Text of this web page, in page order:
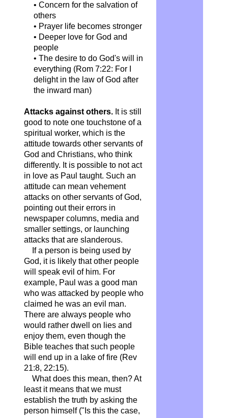
• Concern for the salvation of
others
• Prayer life becomes stronger
• Deeper love for God and
people
• The desire to do God's will in
everything (Rom 7:22: For I
delight in the law of God after
the inward man)
Attacks against others. It is still
good to note one touchstone of a
spiritual worker, which is the
attitude towards other servants of
God and Christians, who think
differently. It is possible to not act
in love as Paul taught. Such an
attitude can mean vehement
attacks on other servants of God,
pointing out their errors in
newspaper columns, media and
smaller settings, or launching
attacks that are slanderous.
If a person is being used by
God, it is likely that other people
will speak evil of him. For
example, Paul was a good man
who was attacked by people who
claimed he was an evil man.
There are always people who
would rather dwell on lies and
enjoy them, even though the
Bible teaches that such people
will end up in a lake of fire (Rev
21:8, 22:15).
What does this mean, then? At
least it means that we must
establish the truth by asking the
person himself ("Is this the case,